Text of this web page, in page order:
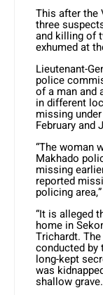
This after the
three
and killing of
exhumed at
Lieutenant-
police
of a man and
in different
missing
February and
“The woman
Makhado
missing
reported
policing
“It is alleged
home in
Trichardt.
conducted by
long-kept
was
shallow grave.